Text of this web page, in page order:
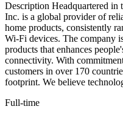
Description Headquartered in
Inc. is a global provider of
home products, consistently
Wi-Fi devices. The company
products that enhances
connectivity. With
customers in over 170
footprint. We believe
Full-time